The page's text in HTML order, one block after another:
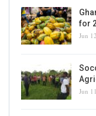
for
Jun
Jun